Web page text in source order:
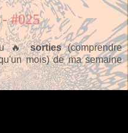
#025
ou 🔥sorties(comprendre
mois) de ma semaine